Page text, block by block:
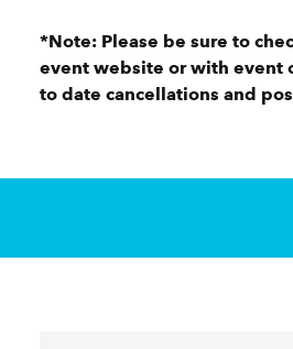
*Note: Please be sure to
event website or with event
to date cancellations and